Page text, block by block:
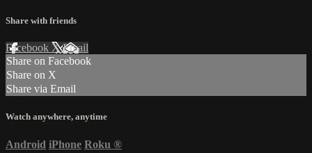
Share with friends
Facebook XEmail
Share on Facebook
Share on X
Share via Email
Watch anywhere, anytime
Android iPhone Roku ®